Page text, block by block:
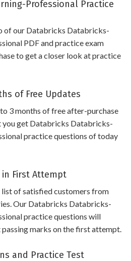
Professional Practice
of our Databricks Databricks-
PDF and practice exam
to get a closer look at practice
of Free Updates
3 months of free after-purchase
you get Databricks Databricks-
practice questions of today
in First Attempt
list of satisfied customers from
Our Databricks Databricks-
practice questions will
marks on the first attempt.
and Practice Test